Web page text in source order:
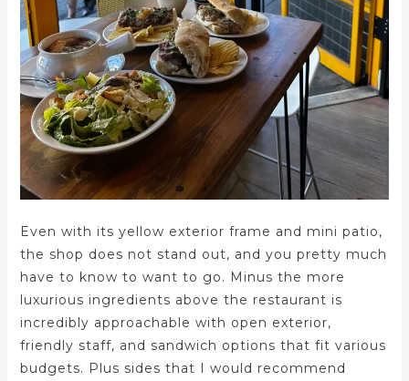
Even with its yellow exterior frame and mini patio,
the shop does not stand out, and you pretty much
have to know to want to go. Minus the more
luxurious ingredients above the restaurant is
incredibly approachable with open exterior,
friendly staff, and sandwich options that fit various
budgets. Plus sides that I would recommend